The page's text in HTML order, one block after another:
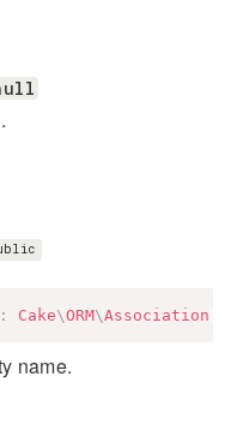
: Cake\ORM\Association
name.